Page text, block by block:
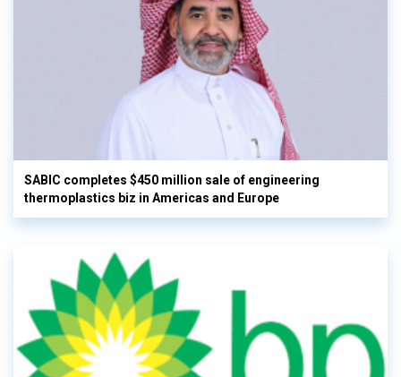
SABIC completes $450 million sale of engineering
thermoplastics biz in Americas and Europe